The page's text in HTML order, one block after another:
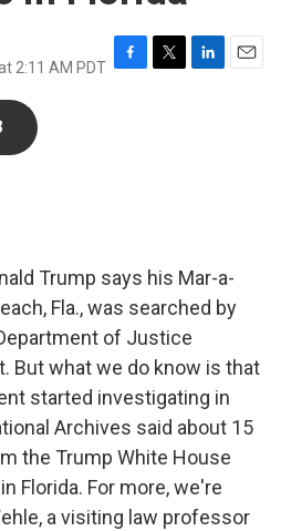
2:11 AM PDT F
T
L
E
Trump says his Mar-a-
Fla., was searched by
of Justice
But what we do know is that
started investigating in
Archives said about 15
the Trump White House
Florida. For more, we're
a visiting law professor